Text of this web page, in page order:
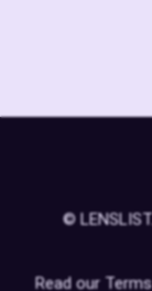
©
Read our